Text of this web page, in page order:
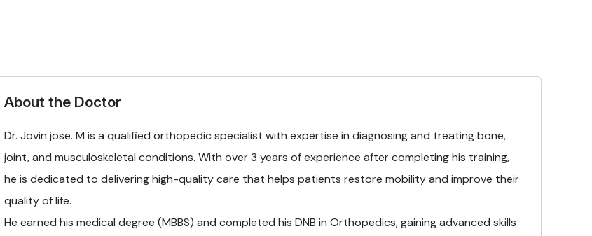
About the Doctor
Dr. Jovin jose. M is a qualified orthopedic specialist with expertise in diagnosing and treating bone,
joint, and musculoskeletal conditions. With over 3 years of experience after completing his training,
he is dedicated to delivering high-quality care that helps patients restore mobility and improve their
quality of life.
He earned his medical degree (MBBS) and completed his DNB in Orthopedics, gaining advanced skills